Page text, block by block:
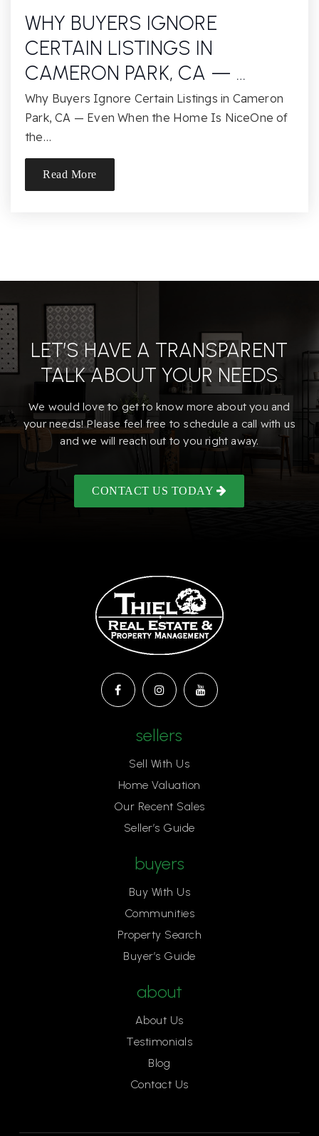
St Paschal Baylon School
805-495-9340
Private
KG-8
Hillcrest Christian School
805-497-7501
Website
Glenwood Elementary School
805-495-2118
Public KG-5
805-496-2419
Private KG-6
Website
Meadows Arts and Technology Elementary
School
Public KG-5
St Patrick's Episcopal Day School
818-497-1416
Private
St Patricks Episcopal Day School
805-497-1416
First Baptist Academy
805-495-2531
WHY BUYERS IGNORE
CERTAIN LISTINGS IN
CAMERON PARK, CA — …
Why Buyers Ignore Certain Listings in Cameron
Park, CA — Even When the Home Is NiceOne of
the…
Read More
LET’S HAVE A TRANSPARENT
TALK ABOUT YOUR NEEDS
We would love to get to know more about you and
your needs! Please feel free to schedule a call with us
and we will reach out to you right away.
CONTACT US TODAY
sellers
Sell With Us
Home Valuation
Our Recent Sales
Seller’s Guide
buyers
Buy With Us
Communities
Property Search
Buyer’s Guide
about
About Us
Testimonials
Blog
Contact Us